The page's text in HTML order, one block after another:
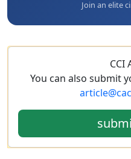
Join an elite
CCI
You can also submit